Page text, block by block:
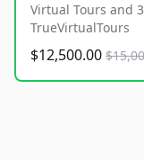
Virtual Tours and
TrueVirtualTours
$12,500.00